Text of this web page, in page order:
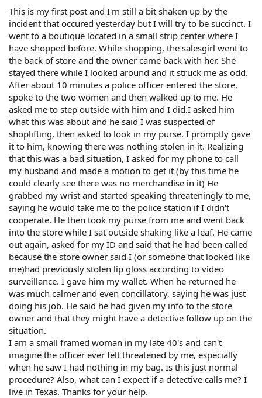
r
This is my first post and I'm still a bit shaken up by the
incident that occured yesterday but I will try to be succinct. I
went to a boutique located in a small strip center where I
have shopped before. While shopping, the salesgirl went to
the back of store and the owner came back with her. She
stayed there while I looked around and it struck me as odd.
After about 10 minutes a police officer entered the store,
spoke to the two women and then walked up to me. He
asked me to step outside with him and I did.I asked him
what this was about and he said I was suspected of
shoplifting, then asked to look in my purse. I promptly gave
it to him, knowing there was nothing stolen in it. Realizing
that this was a bad situation, I asked for my phone to call
my husband and made a motion to get it (by this time he
could clearly see there was no merchandise in it) He
grabbed my wrist and started speaking threateningly to me,
saying he would take me to the police station if I didn't
cooperate. He then took my purse from me and went back
into the store while I sat outside shaking like a leaf. He came
out again, asked for my ID and said that he had been called
because the store owner said I (or someone that looked like
me)had previously stolen lip gloss according to video
surveillance. I gave him my wallet. When he returned he
was much calmer and even concillatory, saying he was just
doing his job. He said he had given my info to the store
owner and that they might have a detective follow up on the
situation.
I am a small framed woman in my late 40's and can't
imagine the officer ever felt threatened by me, especially
when he saw I had nothing in my bag. Is this just normal
procedure? Also, what can I expect if a detective calls me? I
live in Texas. Thanks for your help.